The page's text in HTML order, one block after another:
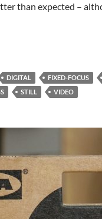
than expected –
or Canned ? – The
DIGITAL FIXED-FOCUS
STILL VIDEO